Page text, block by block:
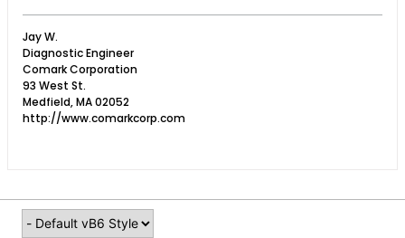
Jay W.
Diagnostic Engineer
Comark Corporation
93 West St.
Medfield, MA 02052
http://www.comarkcorp.com